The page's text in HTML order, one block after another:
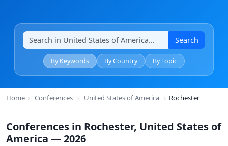
Search
By Keywords By Country By Topic
Home › Conferences › United States of America › Rochester
Conferences in Rochester, United States of
America — 2026